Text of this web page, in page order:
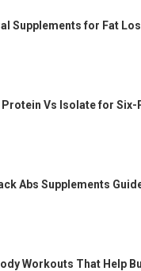
Supplements for Fat
Protein Vs Isolate for Six-
Abs Supplements
Workouts That Help